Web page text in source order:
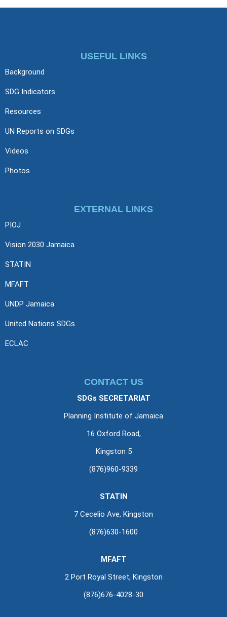
USEFUL LINKS
Background
SDG Indicators
Resources
UN Reports on SDGs
Videos
Photos
EXTERNAL LINKS
PIOJ
Vision 2030 Jamaica
STATIN
MFAFT
UNDP Jamaica
United Nations SDGs
ECLAC
CONTACT US
SDGs SECRETARIAT
Planning Institute of Jamaica
16 Oxford Road,
Kingston 5
(876)960-9339
STATIN
7 Cecelio Ave, Kingston
(876)630-1600
MFAFT
2 Port Royal Street, Kingston
(876)676-4028-30